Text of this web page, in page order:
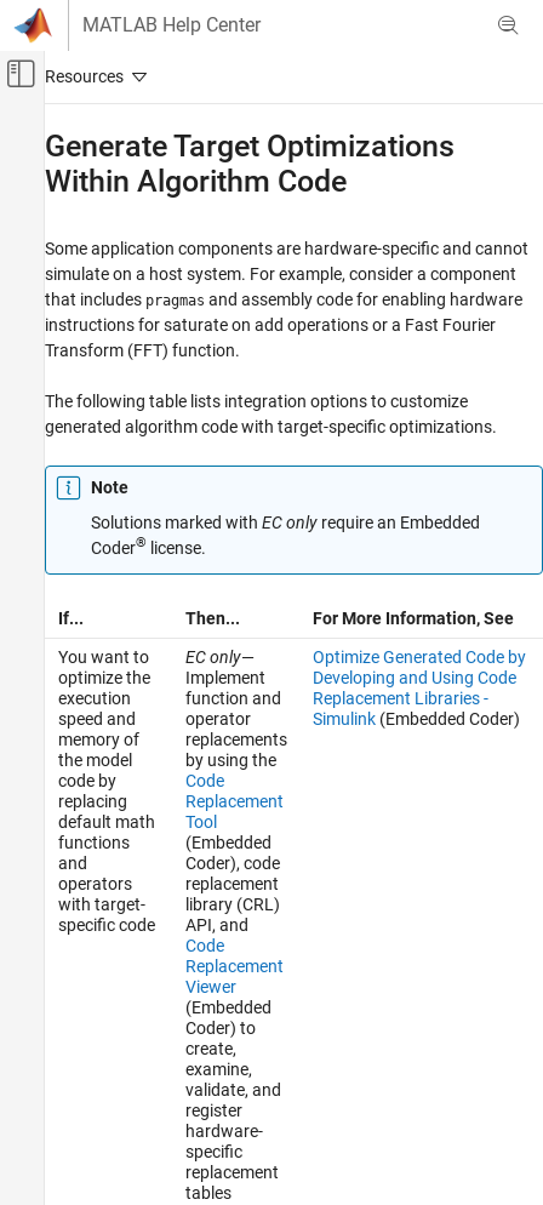
Skip to content
MATLAB Help Center
Off-Canvas Navigation Menu Toggle
Code Generation
Code Efficiency
Execution Speed
Generate Target Optimizations Within
Algorithm Code
Generate Target Optimizations
Within Algorithm Code
Some application components are hardware-specific and cannot
simulate on a host system. For example, consider a component
that includes pragmas and assembly code for enabling hardware
instructions for saturate on add operations or a Fast Fourier
Transform (FFT) function.
The following table lists integration options to customize
generated algorithm code with target-specific optimizations.
Note
Solutions marked with EC only require an Embedded
Coder® license.
If... Then...
For More Information, See
You want to
optimize the
execution
speed and
memory of
the model
code by
replacing
default math
functions
and
operators
with target-
specific code
EC only—
Implement
function and
operator
replacements
by using the
Code
Replacement
Tool
(Embedded
Coder), code
replacement
library (CRL)
API, and
Code
Replacement
Viewer
(Embedded
Coder) to
create,
examine,
validate, and
register
hardware-
specific
replacement
tables
Optimize Generated Code by
Developing and Using Code
Replacement Libraries -
Simulink(Embedded Coder)